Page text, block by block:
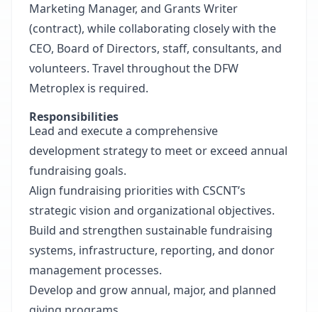
Marketing Manager, and Grants Writer
(contract), while collaborating closely with the
CEO, Board of Directors, staff, consultants, and
volunteers. Travel throughout the DFW
Metroplex is required.
Responsibilities
Lead and execute a comprehensive
development strategy to meet or exceed annual
fundraising goals.
Align fundraising priorities with CSCNT’s
strategic vision and organizational objectives.
Build and strengthen sustainable fundraising
systems, infrastructure, reporting, and donor
management processes.
Develop and grow annual, major, and planned